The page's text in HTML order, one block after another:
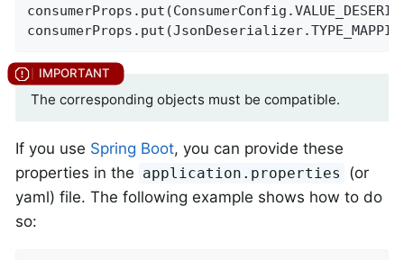
The corresponding objects must be compatible.
If you use Spring Boot, you can provide these
properties in the application.properties
(or
yaml) file. The following example shows how to do
so: